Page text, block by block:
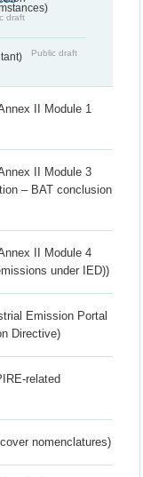
draft
Public draft
II Module 1
II Module 3
– BAT conclusion
II Module 4
under IED))
Emission Portal
Directive)
related
nomenclatures)